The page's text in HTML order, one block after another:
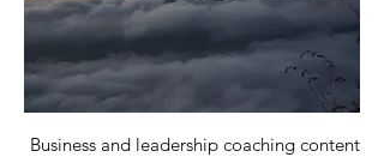
Business and leadership coaching content